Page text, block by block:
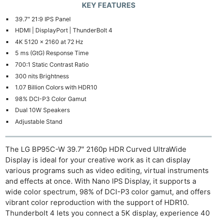
KEY FEATURES
39.7″ 21:9 IPS Panel
HDMI | DisplayPort | ThunderBolt 4
4K 5120 x 2160 at 72 Hz
5 ms (GtG) Response Time
700:1 Static Contrast Ratio
300 nits Brightness
1.07 Billion Colors with HDR10
98% DCI-P3 Color Gamut
Dual 10W Speakers
Adjustable Stand
The LG BP95C-W 39.7″ 2160p HDR Curved UltraWide
Display is ideal for your creative work as it can display
various programs such as video editing, virtual instruments
and effects at once. With Nano IPS Display, it supports a
wide color spectrum, 98% of DCI-P3 color gamut, and offers
vibrant color reproduction with the support of HDR10.
Thunderbolt 4 lets you connect a 5K display, experience 40